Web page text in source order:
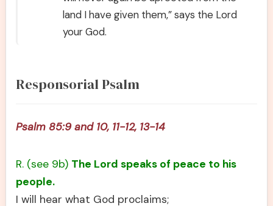
land I have given them,” says the Lord
your God.
Responsorial Psalm
Psalm 85:9 and 10, 11-12, 13-14
R. (see 9b) The Lord speaks of peace to his
people.
I will hear what God proclaims;